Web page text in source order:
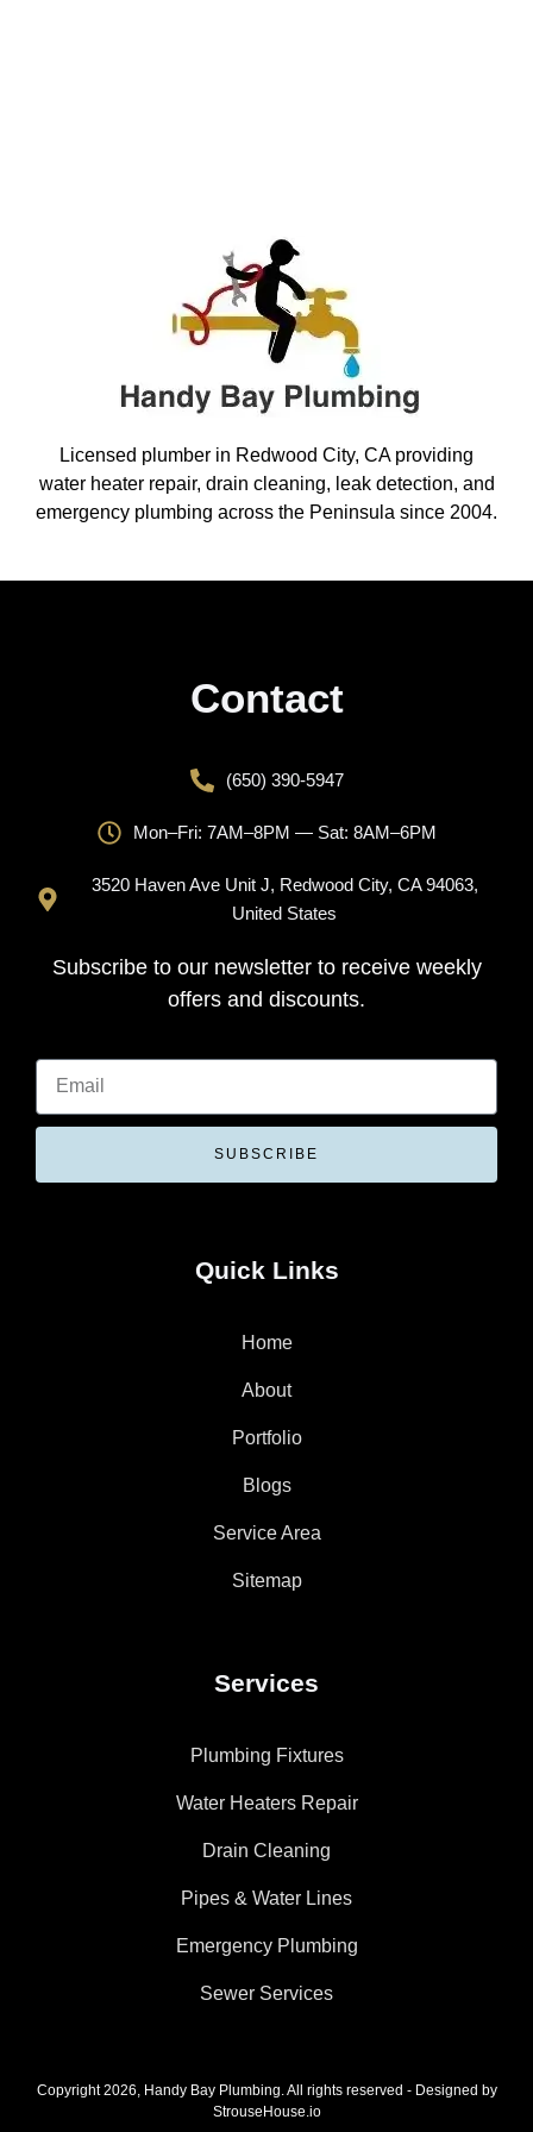
Licensed plumber in Redwood City, CA providing
water heater repair, drain cleaning, leak detection, and
emergency plumbing across the Peninsula since 2004.
Contact
(650) 390-5947
Mon–Fri: 7AM–8PM — Sat: 8AM–6PM
3520 Haven Ave Unit J, Redwood City, CA 94063,
United States
Subscribe to our newsletter to receive weekly
offers and discounts.
SUBSCRIBE
Quick Links
Home
About
Portfolio
Blogs
Service Area
Sitemap
Services
Plumbing Fixtures
Water Heaters Repair
Drain Cleaning
Pipes & Water Lines
Emergency Plumbing
Sewer Services
Copyright 2026, Handy Bay Plumbing. All rights reserved - Designed by
StrouseHouse.io